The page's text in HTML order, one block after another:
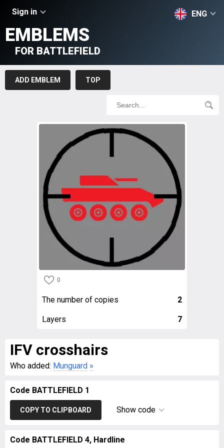
Sign in ENG
EMBLEMS
FOR BATTLEFIELD
ADD EMBLEM TOP
0
The number of copies 2
Layers 7
IFV crosshairs
Who added: Munguard »
Code BATTLEFIELD 1
COPY TO CLIPBOARD Show code
Code BATTLEFIELD 4, Hardline